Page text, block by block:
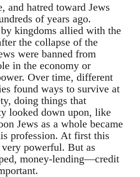
and hatred toward Jews
of years ago.
kingdoms allied with the
the collapse of the
were banned from
in the economy or
Over time, different
found ways to survive at
doing things that
looked down upon, like
Jews as a whole became
profession. At first this
very powerful. But as
money-lending—credit